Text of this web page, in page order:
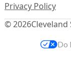
© 2026Cleveland
Privacy Policy
Do